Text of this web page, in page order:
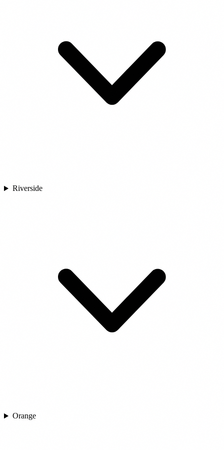
Riverside
Orange